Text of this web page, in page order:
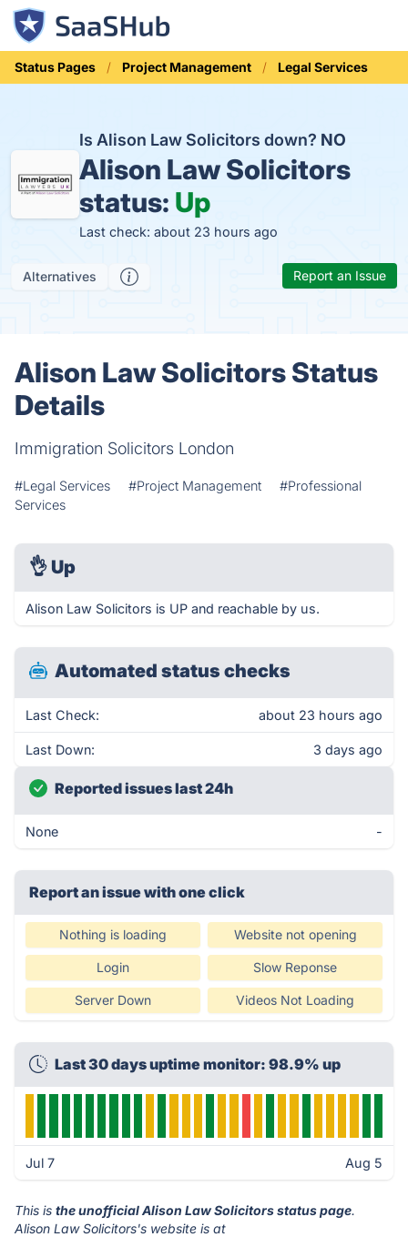
Status Pages Project Management Legal Services
Is Alison Law Solicitors down? NO
Alison Law Solicitors
status: Up
Last check: about 23 hours ago
Alternatives Report an Issue
Alison Law Solicitors Status
Details
Immigration Solicitors London
#Legal Services #Project Management
#Professional
Services
👌 Up
Alison Law Solicitors is UP and reachable by us.
Automated status checks
Last Check: about 23 hours ago
Last Down: 3 days ago
Reported issues last 24h
None -
Report an issue with one click
Nothing is loading Website not opening
Login Slow Reponse
Server Down Videos Not Loading
Last 30 days uptime monitor: 98.9% up
Jul 7 Aug 5
This is the unofficial Alison Law Solicitors status page.
Alison Law Solicitors's website is at